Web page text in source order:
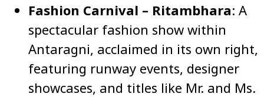
Fashion Carnival – Ritambhara: A
spectacular fashion show within
Antaragni, acclaimed in its own right,
featuring runway events, designer
showcases, and titles like Mr. and Ms.